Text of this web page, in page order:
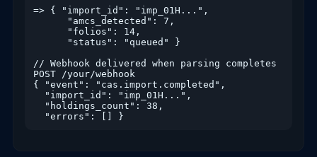
=> { "import_id": "imp_01H...",
      "amcs_detected": 7,
      "folios": 14,
      "status": "queued" }
// Webhook delivered when parsing completes
POST /your/webhook
{ "event": "cas.import.completed",
  "import_id": "imp_01H...",
  "holdings_count": 38,
  "errors": [] }